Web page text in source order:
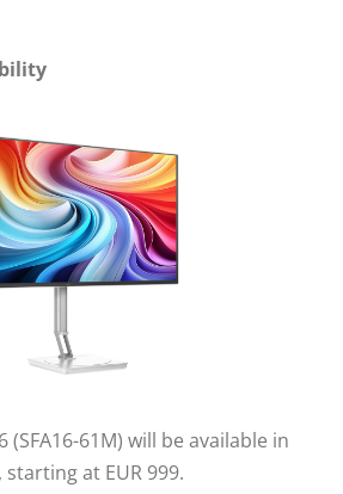
(SFA16-61M) will be available in
at EUR 999.